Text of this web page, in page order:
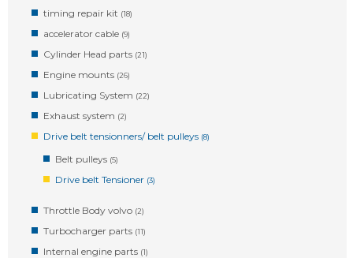
timing repair kit (18)
accelerator cable (9)
Cylinder Head parts (21)
Engine mounts (26)
Lubricating System (22)
Exhaust system (2)
Drive belt tensionners/ belt pulleys (8)
Belt pulleys (5)
Drive belt Tensioner (3)
Throttle Body volvo (2)
Turbocharger parts (11)
Internal engine parts (1)